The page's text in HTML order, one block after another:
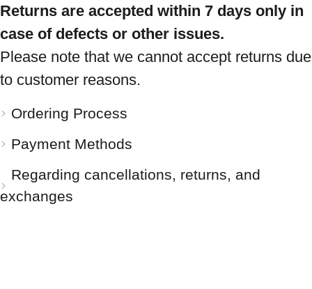
Returns are accepted within 7 days only in
case of defects or other issues.
Please note that we cannot accept returns due
to customer reasons.
Ordering Process
Payment Methods
Regarding cancellations, returns, and
exchanges